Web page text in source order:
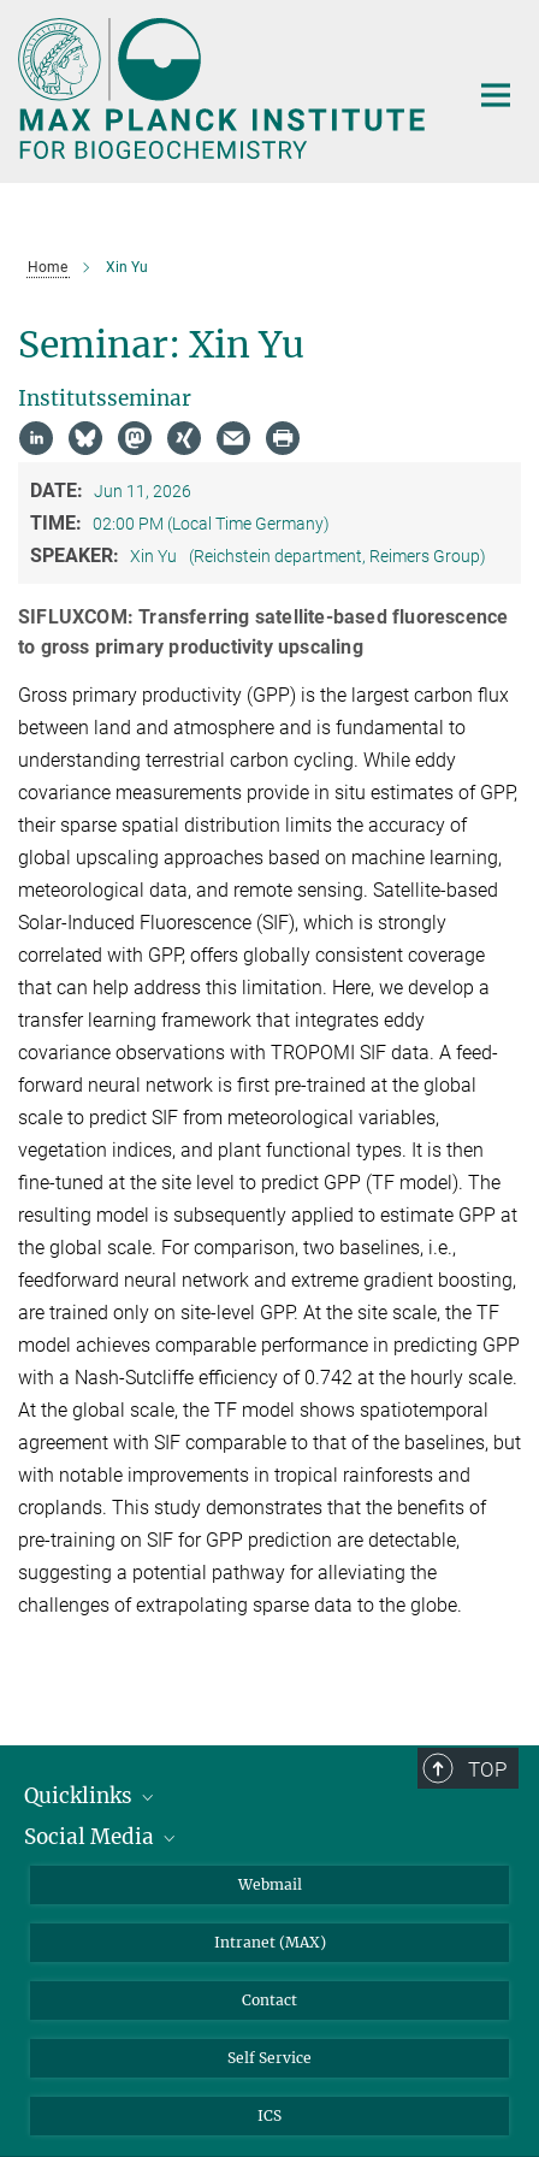
Main-
Content
Home Xin Yu
Seminar: Xin Yu
Institutsseminar
DATE: Jun 11, 2026
TIME: 02:00 PM (Local Time Germany)
SPEAKER: Xin Yu (Reichstein department, Reimers Group)
SIFLUXCOM: Transferring satellite-based fluorescence
to gross primary productivity upscaling
Gross primary productivity (GPP) is the largest carbon flux
between land and atmosphere and is fundamental to
understanding terrestrial carbon cycling. While eddy
covariance measurements provide in situ estimates of GPP,
their sparse spatial distribution limits the accuracy of
global upscaling approaches based on machine learning,
meteorological data, and remote sensing. Satellite-based
Solar-Induced Fluorescence (SIF), which is strongly
correlated with GPP, offers globally consistent coverage
that can help address this limitation. Here, we develop a
transfer learning framework that integrates eddy
covariance observations with TROPOMI SIF data. A feed-
forward neural network is first pre-trained at the global
scale to predict SIF from meteorological variables,
vegetation indices, and plant functional types. It is then
fine-tuned at the site level to predict GPP (TF model). The
resulting model is subsequently applied to estimate GPP at
the global scale. For comparison, two baselines, i.e.,
feedforward neural network and extreme gradient boosting,
are trained only on site-level GPP. At the site scale, the TF
model achieves comparable performance in predicting GPP
with a Nash-Sutcliffe efficiency of 0.742 at the hourly scale.
At the global scale, the TF model shows spatiotemporal
agreement with SIF comparable to that of the baselines, but
with notable improvements in tropical rainforests and
croplands. This study demonstrates that the benefits of
pre-training on SIF for GPP prediction are detectable,
suggesting a potential pathway for alleviating the
challenges of extrapolating sparse data to the globe.
TOP
Quicklinks
IMPRS Graduate School
Weather station
Social Media
BlueSky
Webmail
Intranet (MAX)
Contact
Self Service
ICS